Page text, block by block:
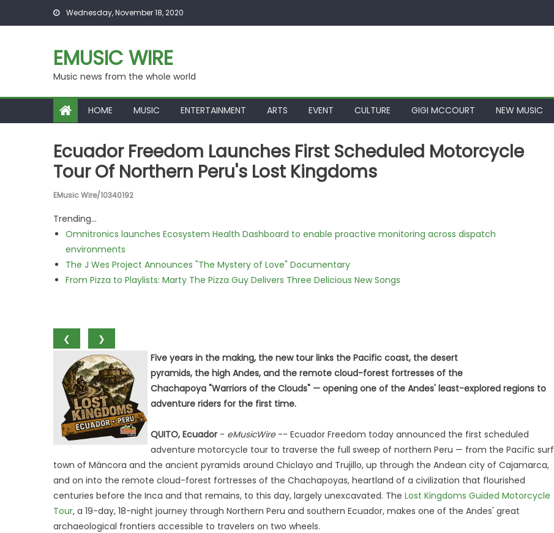
Skip to content Wednesday, November 18, 2020
EMUSIC WIRE
Music news from the whole world
HOME MUSIC ENTERTAINMENT ARTS EVENT CULTURE GIGI MCCOURT NEW MUSIC
Ecuador Freedom Launches First Scheduled Motorcycle
Tour Of Northern Peru's Lost Kingdoms
EMusic Wire/10340192
Trending...
Omnitronics launches Ecosystem Health Dashboard to enable proactive monitoring across dispatch
environments
The J Wes Project Announces "The Mystery of Love" Documentary
From Pizza to Playlists: Marty The Pizza Guy Delivers Three Delicious New Songs
❮
❯
Five years in the making, the new tour links the Pacific coast, the desert
pyramids, the high Andes, and the remote cloud-forest fortresses of the
Chachapoya "Warriors of the Clouds" — opening one of the Andes' least-explored regions to
adventure riders for the first time.
QUITO, Ecuador - eMusicWire-- Ecuador Freedom today announced the first scheduled
adventure motorcycle tour to traverse the full sweep of northern Peru — from the Pacific surf
town of Máncora and the ancient pyramids around Chiclayo and Trujillo, up through the Andean city of Cajamarca,
and on into the remote cloud-forest fortresses of the Chachapoyas, heartland of a civilization that flourished
centuries before the Inca and that remains, to this day, largely unexcavated. The Lost Kingdoms Guided Motorcycle
Tour, a 19-day, 18-night journey through Northern Peru and southern Ecuador, makes one of the Andes' great
archaeological frontiers accessible to travelers on two wheels.